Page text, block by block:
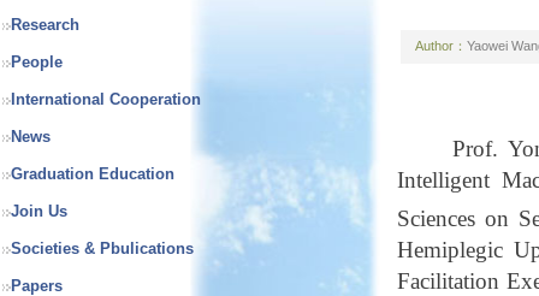
Research
People
International Cooperation
News
Graduation Education
Join Us
Societies & Pbulications
Papers
Author： Yaowei
Prof.
Intelligent
Sciences on
Hemiplegic
Facilitation